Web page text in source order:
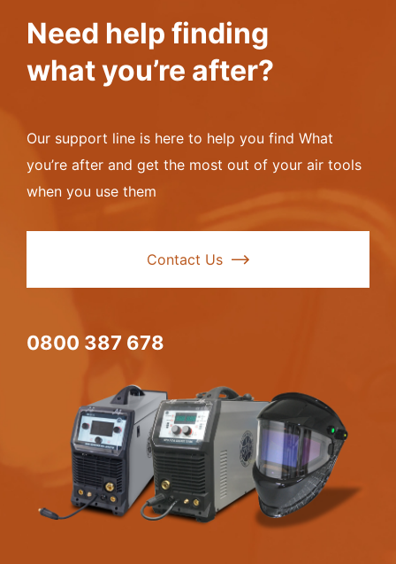
Need help finding
what you’re after?
Our support line is here to help you find What
you’re after and get the most out of your air tools
when you use them
Contact Us
0800 387 678